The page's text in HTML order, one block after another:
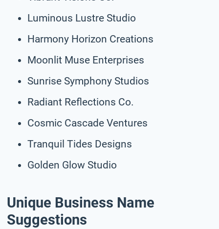
Luminous Lustre Studio
Harmony Horizon Creations
Moonlit Muse Enterprises
Sunrise Symphony Studios
Radiant Reflections Co.
Cosmic Cascade Ventures
Tranquil Tides Designs
Golden Glow Studio
Unique Business Name
Suggestions